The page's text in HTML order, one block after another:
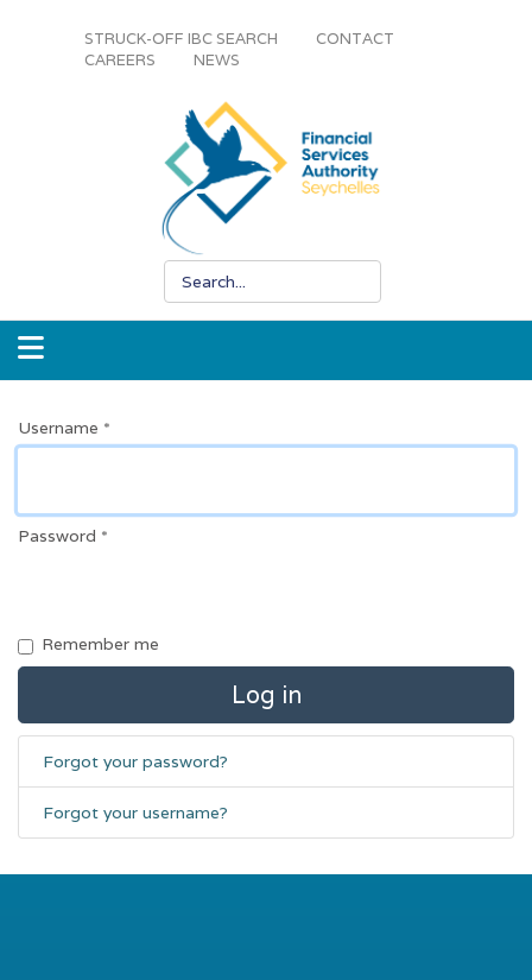
STRUCK-OFF IBC SEARCH
CONTACT
CAREERS
NEWS
Username *
Password *
Remember me
Log in
Forgot your password?
Forgot your username?